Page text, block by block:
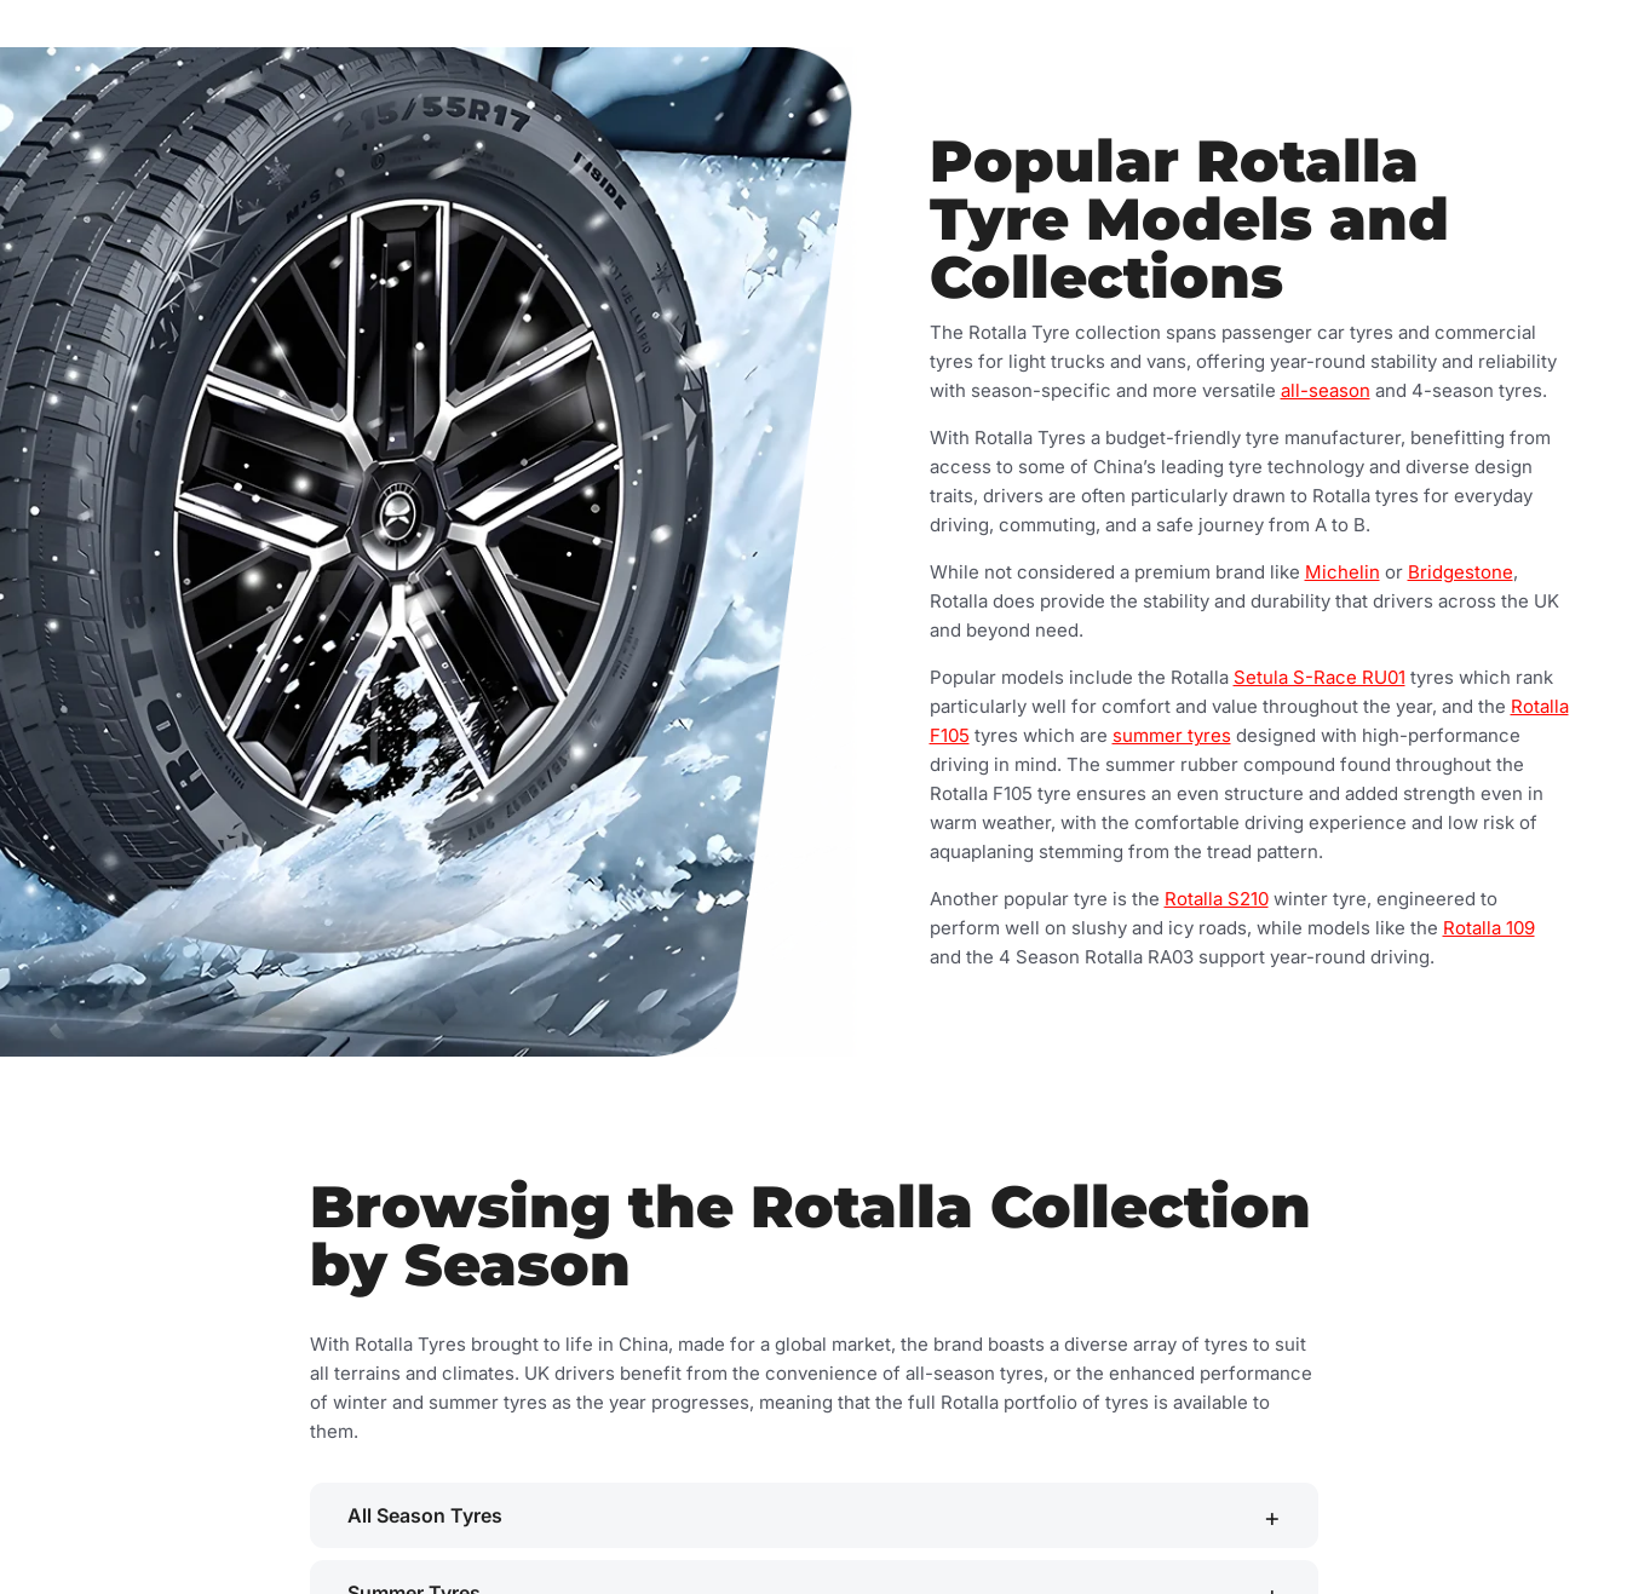
Popular Rotalla
Tyre Models and
Collections
The Rotalla Tyre collection spans passenger car tyres and commercial
tyres for light trucks and vans, offering year-round stability and reliability
with season-specific and more versatile all-season and 4-season tyres.
With Rotalla Tyres a budget-friendly tyre manufacturer, benefitting from
access to some of China’s leading tyre technology and diverse design
traits, drivers are often particularly drawn to Rotalla tyres for everyday
driving, commuting, and a safe journey from A to B.
While not considered a premium brand like Michelin or Bridgestone,
Rotalla does provide the stability and durability that drivers across the UK
and beyond need.
Popular models include the Rotalla Setula S-Race RU01 tyres which rank
particularly well for comfort and value throughout the year, and the Rotalla
F105 tyres which are summer tyres designed with high-performance
driving in mind. The summer rubber compound found throughout the
Rotalla F105 tyre ensures an even structure and added strength even in
warm weather, with the comfortable driving experience and low risk of
aquaplaning stemming from the tread pattern.
Another popular tyre is the Rotalla S210winter tyre, engineered to
perform well on slushy and icy roads, while models like the Rotalla 109
and the 4 Season Rotalla RA03 support year-round driving.
Browsing the Rotalla Collection
by Season
With Rotalla Tyres brought to life in China, made for a global market, the brand boasts a diverse array of tyres to suit
all terrains and climates. UK drivers benefit from the convenience of all-season tyres, or the enhanced performance
of winter and summer tyres as the year progresses, meaning that the full Rotalla portfolio of tyres is available to
them.
All Season Tyres